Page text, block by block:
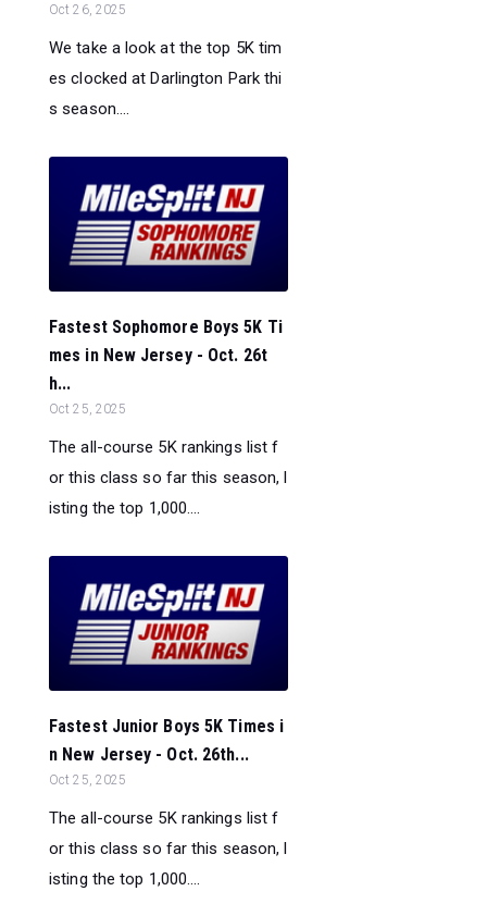
Oct 26, 2025
We take a look at the top 5K tim
es clocked at Darlington Park thi
s season....
Fastest Sophomore Boys 5K Ti
mes in New Jersey - Oct. 26t
h...
Oct 25, 2025
The all-course 5K rankings list f
or this class so far this season, l
isting the top 1,000....
Fastest Junior Boys 5K Times i
n New Jersey - Oct. 26th...
Oct 25, 2025
The all-course 5K rankings list f
or this class so far this season, l
isting the top 1,000....